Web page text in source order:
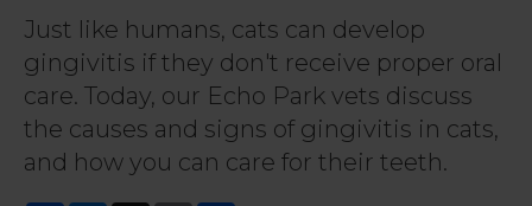
Just like humans, cats can develop
gingivitis if they don't receive proper oral
care. Today, our Echo Park vets discuss
the causes and signs of gingivitis in cats,
and how you can care for their teeth.